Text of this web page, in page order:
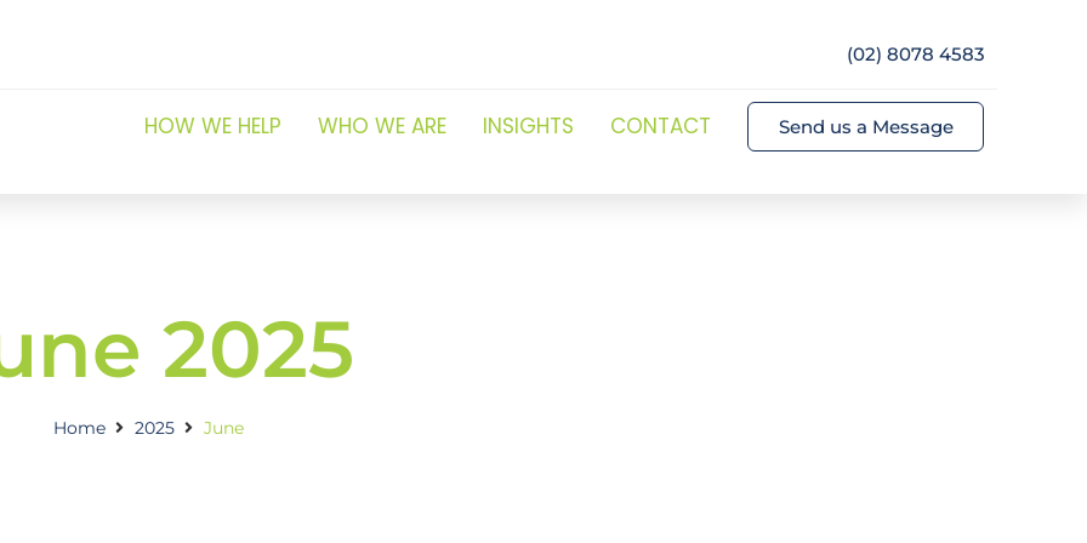
(02) 8078 4583
HOW WE HELP WHO WE ARE INSIGHTS CONTACT Send us a Message
2025
Home 2025 June